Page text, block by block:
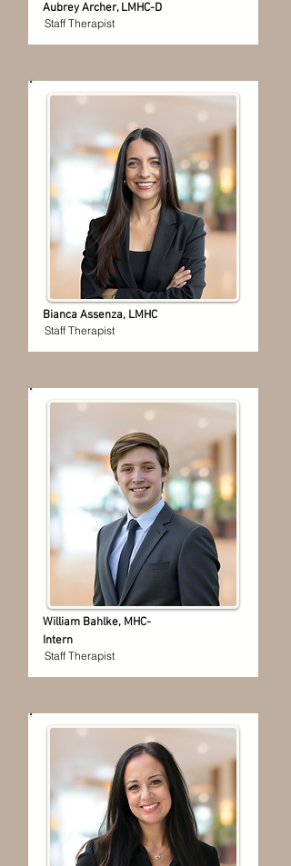
Aubrey Archer, LMHC-D
Staff Therapist
Bianca Assenza, LMHC
Staff Therapist
William Bahlke, MHC-
Intern
Staff Therapist